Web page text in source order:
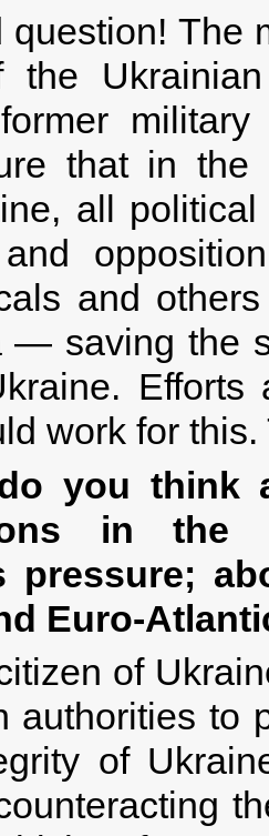
question! The
that in the
all
and
and
— saving the
work for
you think
in the
pressure;
Euro-
of
authorities to
of